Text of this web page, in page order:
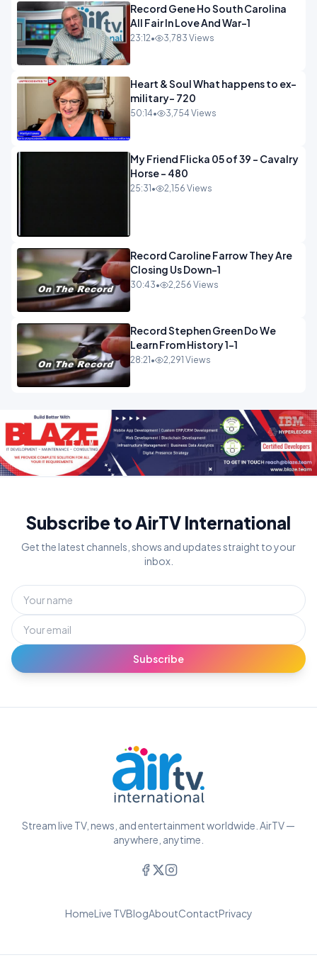
Record Gene Ho South Carolina
All Fair In Love And War-1
23:12• 3,783 Views
Heart & Soul What happens to ex-
military- 720
50:14• 3,754 Views
My Friend Flicka 05 of 39 - Cavalry
Horse - 480
25:31 • 2,156 Views
Record Caroline Farrow They Are
Closing Us Down-1
30:43• 2,256 Views
Record Stephen Green Do We
Learn From History 1-1
28:21 • 2,291 Views
Subscribe to AirTV International
Get the latest channels, shows and updates straight to your
inbox.
Subscribe
Stream live TV, news, and entertainment worldwide. AirTV —
anywhere, anytime.
HomeLive TVBlogAboutContactPrivacy